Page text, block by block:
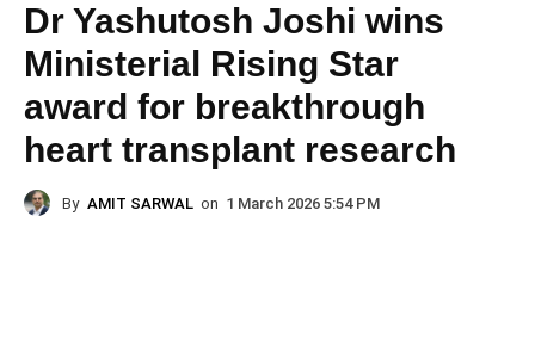
Dr Yashutosh Joshi wins
Ministerial Rising Star
award for breakthrough
heart transplant research
By AMIT SARWAL on 1 March 2026 5:54 PM